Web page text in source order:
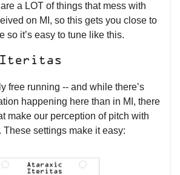
a LOT of things that mess with
on MI, so this gets you close to
so it’s easy to tune like this.
Iteritas
free running -- and while there’s
happening here than in MI, there
make our perception of pitch with
These settings make it easy: